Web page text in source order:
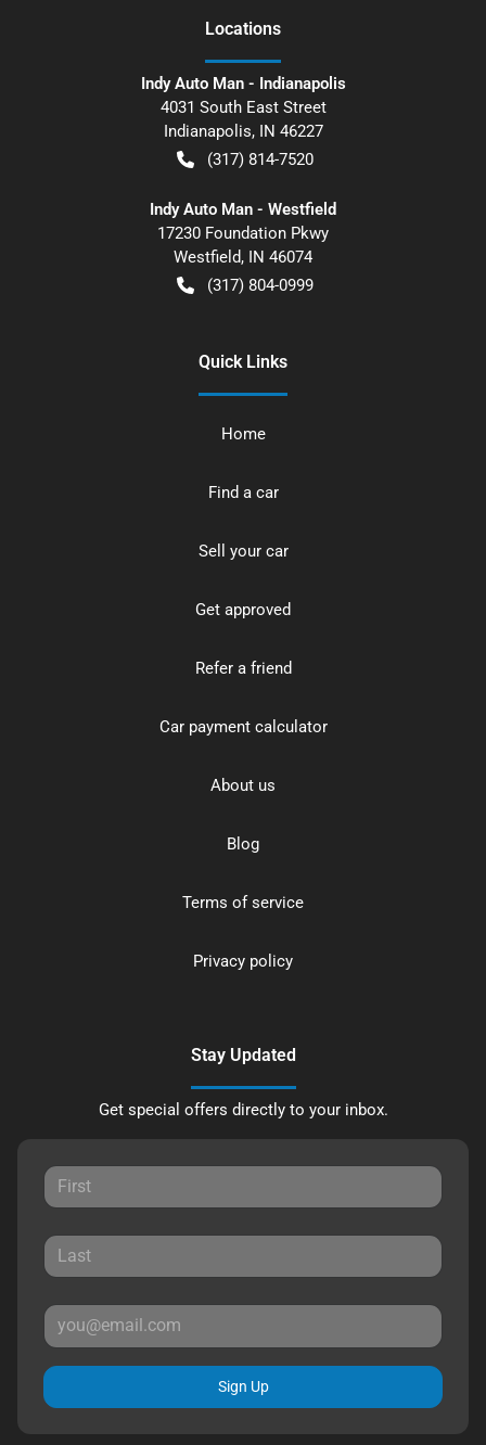
Locations
Indy Auto Man - Indianapolis
4031 South East Street
Indianapolis, IN 46227
(317) 814-7520
Indy Auto Man - Westfield
17230 Foundation Pkwy
Westfield, IN 46074
(317) 804-0999
Quick Links
Home
Find a car
Sell your car
Get approved
Refer a friend
Car payment calculator
About us
Blog
Terms of service
Privacy policy
Stay Updated
Get special offers directly to your inbox.
Sign Up